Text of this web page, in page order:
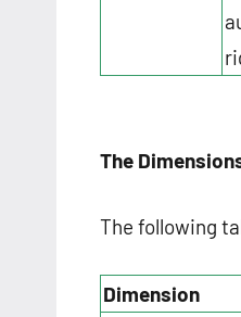
The
The following
Dimension